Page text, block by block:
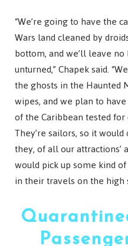
“We’re going to have the
Wars land cleaned by
bottom, and we’ll leave
unturned,” Chapek said.
the ghosts in the Haunted
wipes, and we plan to
of the Caribbean tested
They’re sailors, so it
they, of all our attractions’
would pick up some kind
in their travels on the high